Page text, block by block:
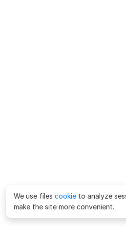
We use files cookie to analyze
make the site more convenient.